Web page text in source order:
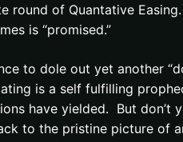
round of Quantative
is “promised.”
to dole out yet another
is a self fulfilling
have yielded. But don’t
to the pristine picture of